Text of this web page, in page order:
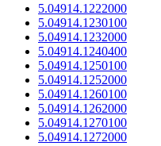
5.04914.1222000
5.04914.1230100
5.04914.1232000
5.04914.1240400
5.04914.1250100
5.04914.1252000
5.04914.1260100
5.04914.1262000
5.04914.1270100
5.04914.1272000